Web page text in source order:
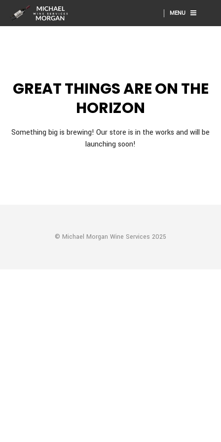
MENU
GREAT THINGS ARE ON THE
HORIZON
Something big is brewing! Our store is in the works and will be
launching soon!
© Michael Morgan Wine Services 2025